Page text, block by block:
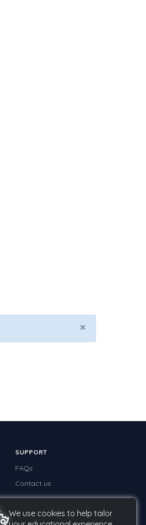
×
SUPPORT
FAQs
Contact us
We use cookies to help tailor